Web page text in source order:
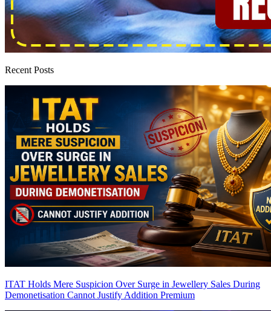
Recent Posts
ITAT Holds Mere Suspicion Over Surge in Jewellery Sales During
Demonetisation Cannot Justify Addition Premium